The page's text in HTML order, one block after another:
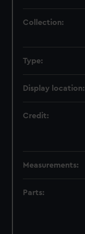
Collection:
Type:
Display location:
Credit:
Measurements:
Parts: